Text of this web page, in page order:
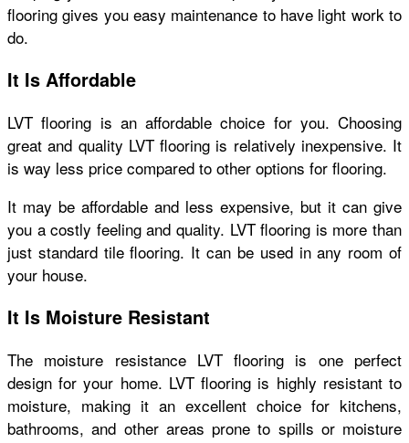
flooring gives you easy maintenance to have light work to
do.
It Is Affordable
LVT flooring is an affordable choice for you. Choosing
great and quality LVT flooring is relatively inexpensive. It
is way less price compared to other options for flooring.
It may be affordable and less expensive, but it can give
you a costly feeling and quality. LVT flooring is more than
just standard tile flooring. It can be used in any room of
your house.
It Is Moisture Resistant
The moisture resistance LVT flooring is one perfect
design for your home. LVT flooring is highly resistant to
moisture, making it an excellent choice for kitchens,
bathrooms, and other areas prone to spills or moisture